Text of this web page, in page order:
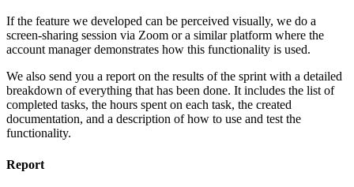
If the feature we developed can be perceived visually, we do a
screen-sharing session via Zoom or a similar platform where the
account manager demonstrates how this functionality is used.
We also send you a report on the results of the sprint with a detailed
breakdown of everything that has been done. It includes the list of
completed tasks, the hours spent on each task, the created
documentation, and a description of how to use and test the
functionality.
Report